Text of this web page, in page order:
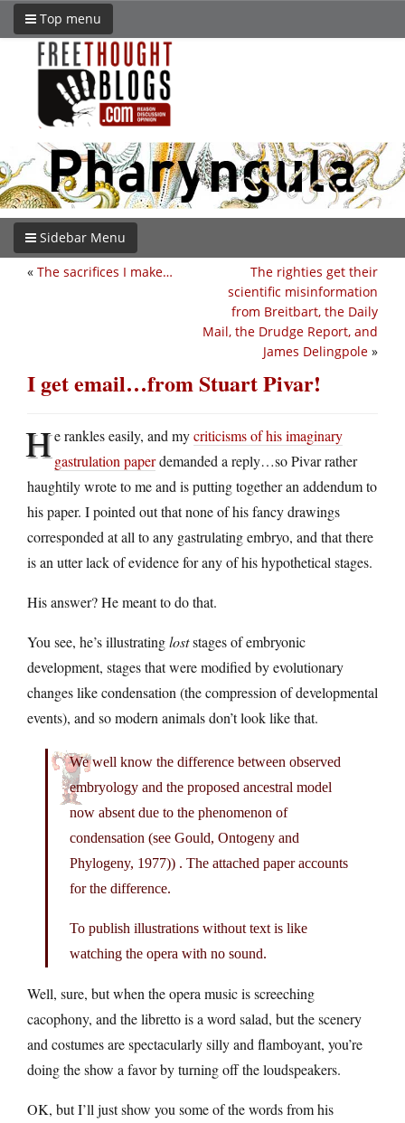
Top menu
Sidebar Menu
The righties get their
scientific misinformation
from Breitbart, the Daily
Mail, the Drudge Report, and
James Delingpole »
« The sacrifices I make…
I get email…from Stuart Pivar!
He rankles easily, and mycriticisms of his imaginary
gastrulation paperdemanded a reply…so Pivar rather
haughtily wrote to me and is putting together an addendum to
his paper. I pointed out that none of his fancy drawings
corresponded at all to any gastrulating embryo, and that there
is an utter lack of evidence for any of his hypothetical stages.
His answer? He meant to do that.
You see, he’s illustratingloststages of embryonic
development, stages that were modified by evolutionary
changes like condensation (the compression of developmental
events), and so modern animals don’t look like that.
We well know the difference between observed
embryology and the proposed ancestral model
now absent due to the phenomenon of
condensation (see Gould, Ontogeny and
Phylogeny, 1977)) . The attached paper accounts
for the difference.
To publish illustrations without text is like
watching the opera with no sound.
Well, sure, but when the opera music is screeching
cacophony, and the libretto is a word salad, but the scenery
and costumes are spectacularly silly and flamboyant, you’re
doing the show a favor by turning off the loudspeakers.
OK, but I’ll just show you some of the words from his